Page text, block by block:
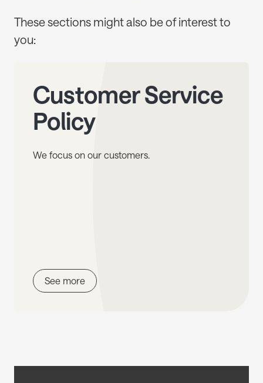
These sections might also be of interest to
you:
Customer Service
Policy
We focus on our customers.
See more